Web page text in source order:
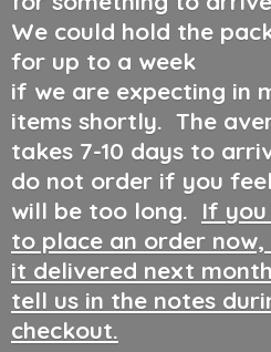
We could hold the
for up to a week
if we are expecting in
items shortly. The
takes 7-10 days to
do not order if you
will be too long. If
to place an order
it delivered next
tell us in the notes
checkout.